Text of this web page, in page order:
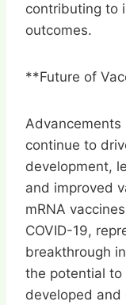
contributing to
outcomes.
**Future of
Advancements
continue to
development,
and improved
mRNA
COVID-19,
breakthrough
the potential to
developed